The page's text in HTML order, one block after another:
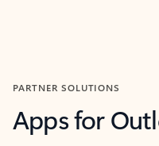
PARTNER SOLUTIONS
Apps for